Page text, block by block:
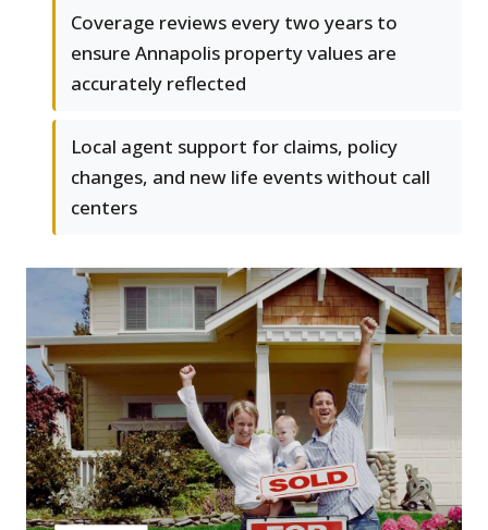
Coverage reviews every two years to
ensure Annapolis property values are
accurately reflected
Local agent support for claims, policy
changes, and new life events without call
centers